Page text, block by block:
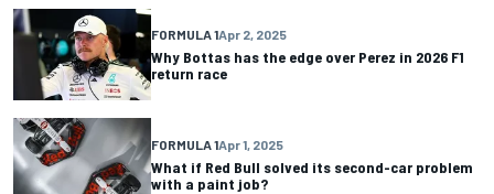
FORMULA 1Apr 2, 2025
Why Bottas has the edge over Perez in 2026 F1
return race
FORMULA 1Apr 1, 2025
What if Red Bull solved its second-car problem
with a paint job?